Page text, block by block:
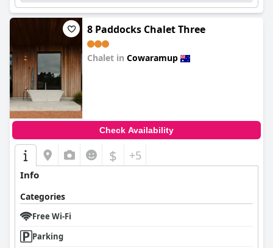
8 Paddocks Chalet Three
Chalet in Cowaramup
Check Availability
$ +5
Info
Categories
Free Wi-Fi
Parking